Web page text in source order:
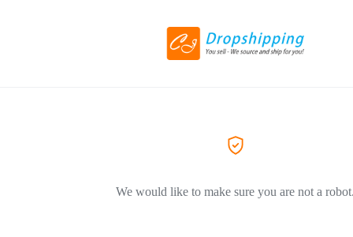
We would like to make sure you are not a